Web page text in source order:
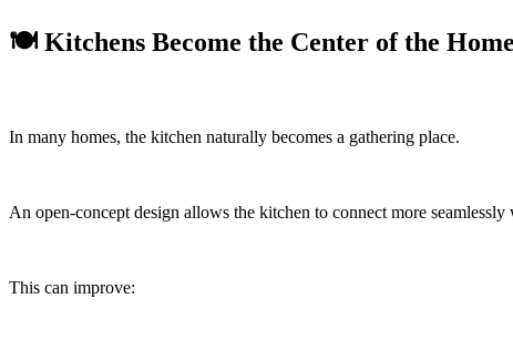
🍽️ Kitchens Become the Center of the Home
In many homes, the kitchen naturally becomes a gathering place.
An open-concept design allows the kitchen to connect more
This can improve: